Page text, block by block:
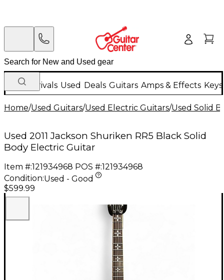
New Arrivals Used Deals Guitars Amps & Effects
Home/Used Guitars/Used Electric Guitars/Used Solid
Used 2011 Jackson Shuriken RR5 Black Solid
Body Electric Guitar
Item #:121934968 POS #:121934968
Condition:Used - Good
$599.99